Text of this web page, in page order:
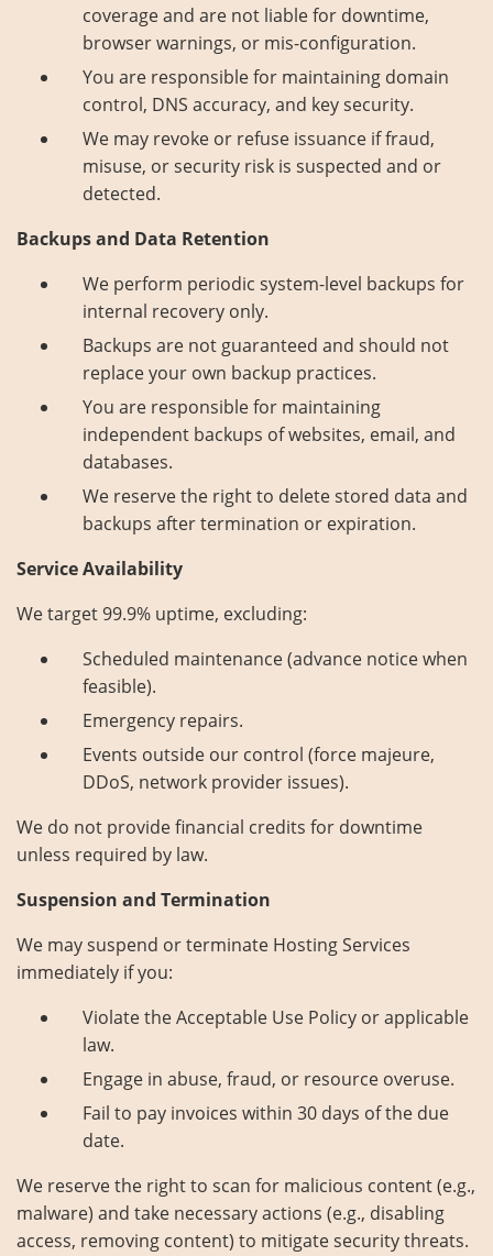
coverage and are not liable for downtime,
browser warnings, or mis-configuration.
You are responsible for maintaining domain
control, DNS accuracy, and key security.
We may revoke or refuse issuance if fraud,
misuse, or security risk is suspected and or
detected.
Backups and Data Retention
We perform periodic system-level backups for
internal recovery only.
Backups are not guaranteed and should not
replace your own backup practices.
You are responsible for maintaining
independent backups of websites, email, and
databases.
We reserve the right to delete stored data and
backups after termination or expiration.
Service Availability
We target 99.9% uptime, excluding:
Scheduled maintenance (advance notice when
feasible).
Emergency repairs.
Events outside our control (force majeure,
DDoS, network provider issues).
We do not provide financial credits for downtime
unless required by law.
Suspension and Termination
We may suspend or terminate Hosting Services
immediately if you:
Violate the Acceptable Use Policy or applicable
law.
Engage in abuse, fraud, or resource overuse.
Fail to pay invoices within 30 days of the due
date.
We reserve the right to scan for malicious content (e.g.,
malware) and take necessary actions (e.g., disabling
access, removing content) to mitigate security threats.